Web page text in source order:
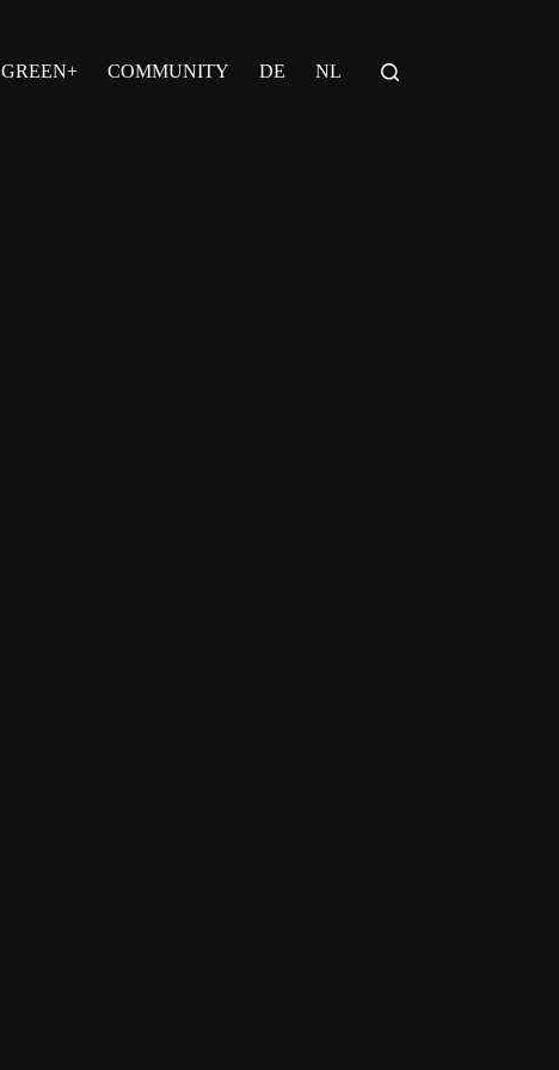
GREEN+ COMMUNITY DE NL